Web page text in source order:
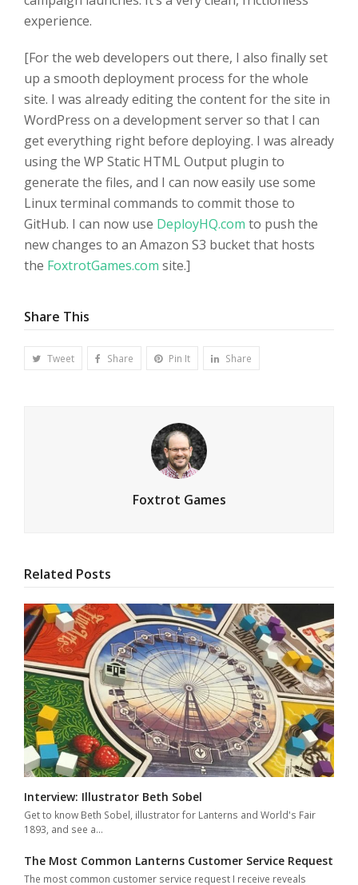
experience.
[For the web developers out there, I also finally set
up a smooth deployment process for the whole
site. I was already editing the content for the site in
WordPress on a development server so that I can
get everything right before deploying. I was already
using the WP Static HTML Output plugin to
generate the files, and I can now easily use some
Linux terminal commands to commit those to
GitHub. I can now use DeployHQ.com to push the
new changes to an Amazon S3 bucket that hosts
the FoxtrotGames.com site.]
Share This
Tweet Share Pin It Share
Foxtrot Games
Related Posts
Interview: Illustrator Beth Sobel
Get to know Beth Sobel, illustrator for Lanterns and World's Fair
1893, and see a…
The Most Common Lanterns Customer Service Request
The most common customer service request I receive reveals